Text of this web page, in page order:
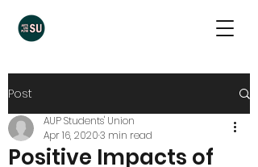
Post
Positive Impacts of
AUP Students' Union
Apr 16, 20203 min read